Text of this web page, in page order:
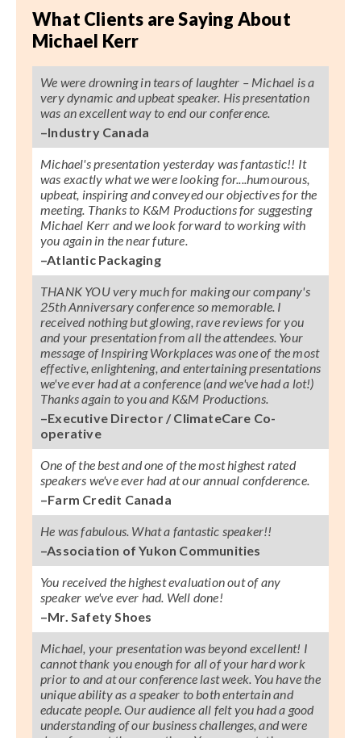
What Clients are Saying About
Michael Kerr
We were drowning in tears of laughter – Michael is a
very dynamic and upbeat speaker. His presentation
was an excellent way to end our conference.
–Industry Canada
Michael's presentation yesterday was fantastic!! It
was exactly what we were looking for....humourous,
upbeat, inspiring and conveyed our objectives for the
meeting. Thanks to K&M Productions for suggesting
Michael Kerr and we look forward to working with
you again in the near future.
–Atlantic Packaging
THANK YOU very much for making our company's
25th Anniversary conference so memorable. I
received nothing but glowing, rave reviews for you
and your presentation from all the attendees. Your
message of Inspiring Workplaces was one of the most
effective, enlightening, and entertaining presentations
we've ever had at a conference (and we've had a lot!)
Thanks again to you and K&M Productions.
–Executive Director / ClimateCare Co-
operative
One of the best and one of the most highest rated
speakers we've ever had at our annual confderence.
–Farm Credit Canada
He was fabulous. What a fantastic speaker!!
–Association of Yukon Communities
You received the highest evaluation out of any
speaker we've ever had. Well done!
–Mr. Safety Shoes
Michael, your presentation was beyond excellent! I
cannot thank you enough for all of your hard work
prior to and at our conference last week. You have the
unique ability as a speaker to both entertain and
educate people. Our audience all felt you had a good
understanding of our business challenges, and were